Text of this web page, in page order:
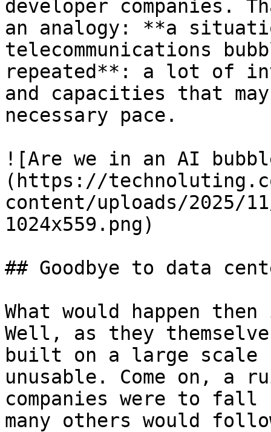
developer companies.
an analogy: **a
telecommunications
repeated**: a lot of
and capacities that
necessary pace.
![Are we in an AI
(https://
content/uploads/2025/
1024x559.png)
## Goodbye to data
What would happen
Well, as they
built on a large scale
unusable. Come on, a
companies were to
many others would